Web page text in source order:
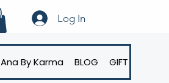
Log In
Ana By Karma BLOG GIFT CARD